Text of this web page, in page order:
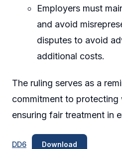
Employers must
and avoid
disputes to avoid
additional costs.
The ruling serves as a
commitment to protecting
ensuring fair treatment in
DD6 Download